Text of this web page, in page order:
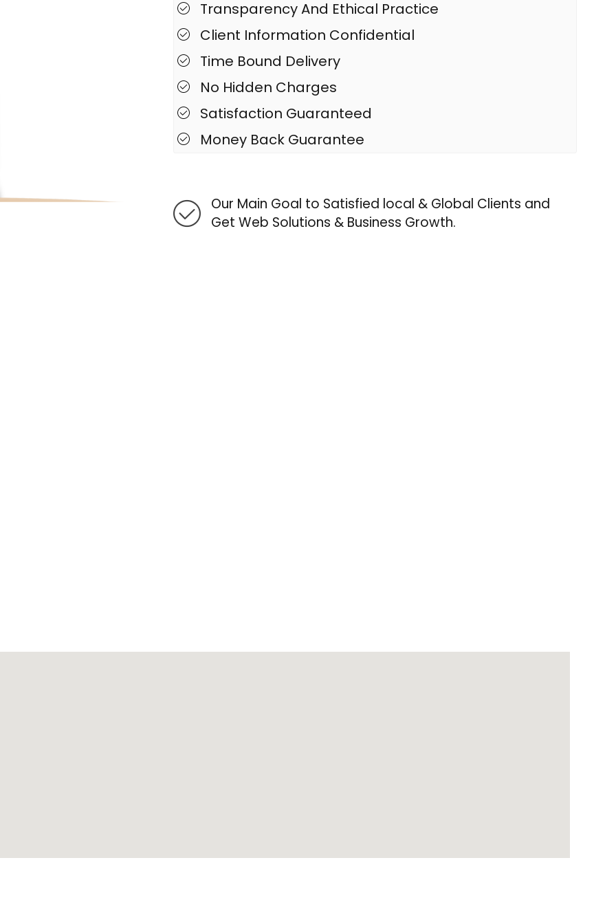
Transparency And Ethical Practice
Client Information Confidential
Time Bound Delivery
No Hidden Charges
Satisfaction Guaranteed
Money Back Guarantee
Our Main Goal to Satisfied local & Global Clients and
Get Web Solutions & Business Growth.